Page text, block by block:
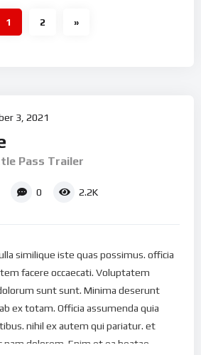
1 2 »
3, 2021
Pass Trailer
0 2.2K
similique iste quas possimus. officia
facere occaecati. Voluptatem
sunt sunt. Minima deserunt
ex totam. Officia assumenda quia
nihil ex autem qui pariatur. et
dolorem. Enim et ea beatae